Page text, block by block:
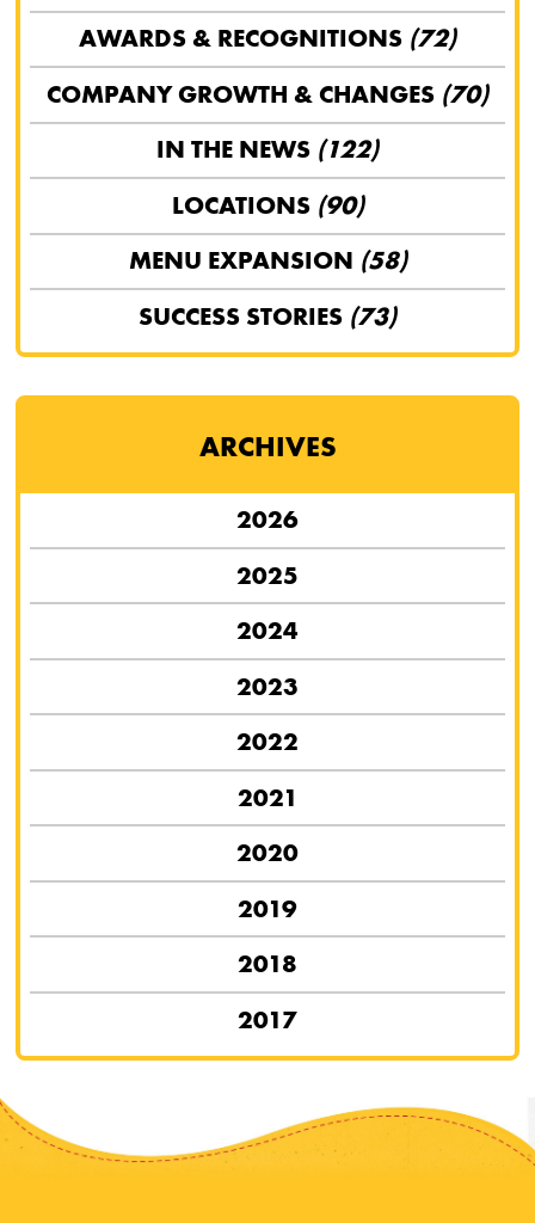
AWARDS & RECOGNITIONS (72)
COMPANY GROWTH & CHANGES (70)
IN THE NEWS (122)
LOCATIONS (90)
MENU EXPANSION (58)
SUCCESS STORIES (73)
ARCHIVES
2026
2025
2024
2023
2022
2021
2020
2019
2018
2017